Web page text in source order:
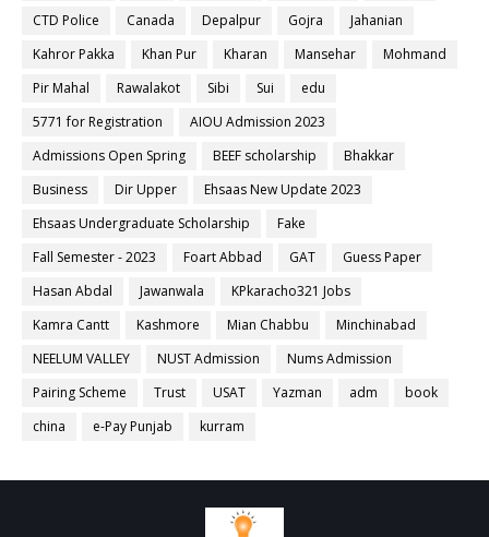
CTD Police
Canada Depalpur Gojra
Jahanian
Kahror Pakka
Khan Pur Kharan Mansehar
Mohmand
Pir Mahal
Rawalakot Sibi Sui
edu
5771 for Registration
AIOU Admission 2023
Admissions Open Spring
BEEF scholarship
Bhakkar
Business
Dir Upper
Ehsaas New Update 2023
Ehsaas Undergraduate Scholarship
Fake
Fall Semester - 2023
Foart Abbad GAT
Guess Paper
Hasan Abdal
Jawanwala
KPkaracho321 Jobs
Kamra Cantt
Kashmore Mian Chabbu
Minchinabad
NEELUM VALLEY
NUST Admission
Nums Admission
Pairing Scheme
Trust USAT Yazman adm
book
china
e-Pay Punjab kurram